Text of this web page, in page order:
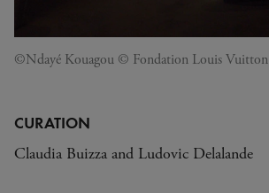
©Ndayé Kouagou © Fondation Louis
CURATION
Claudia Buizza and Ludovic Delalande